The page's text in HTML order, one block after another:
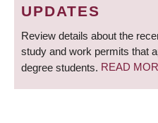
UPDATES
Review details about the
study and work permits that
degree students. READ